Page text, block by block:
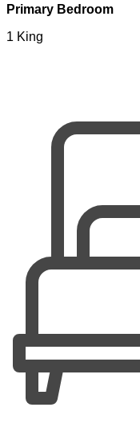
Primary Bedroom
1 King